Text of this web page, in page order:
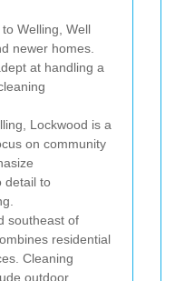
Welling, Well
newer homes.
at handling a
Lockwood is a
on community
detail to
southeast of
residential
Cleaning
outdoor